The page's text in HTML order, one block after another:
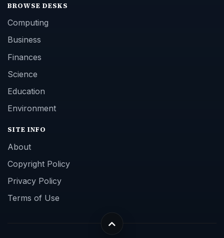
BROWSE DESKS
Computing
Business
Finances
Science
Education
Environment
SITE INFO
About
Copyright Policy
Privacy Policy
Terms of Use